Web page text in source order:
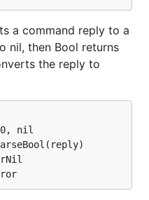
a command reply to a
nil, then Bool returns
the reply to
nil